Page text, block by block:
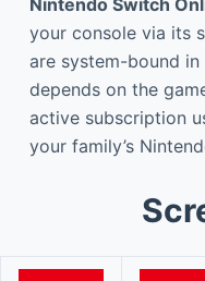
your console via its
are system-bound
depends on the
active subscription
your family’s